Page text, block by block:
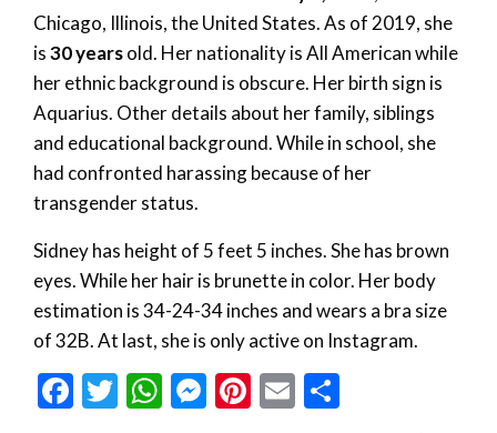
Chicago, Illinois, the United States. As of 2019, she
is30 yearsold. Her nationality is All American while
her ethnic background is obscure. Her birth sign is
Aquarius. Other details about her family, siblings
and educational background. While in school, she
had confronted harassing because of her
transgender status.
Sidney has height of 5 feet 5 inches. She has brown
eyes. While her hair is brunette in color. Her body
estimation is 34-24-34 inches and wears a bra size
of 32B. At last, she is only active on Instagram.
Facebook
Twitter
WhatsApp
Messenger
Pinterest
Email